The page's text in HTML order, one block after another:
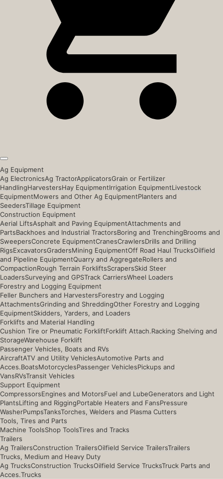
Ag Equipment
Ag ElectronicsAg TractorApplicatorsGrain or Fertilizer
HandlingHarvestersHay EquipmentIrrigation EquipmentLivestock
EquipmentMowers and Other Ag EquipmentPlanters and
SeedersTillage Equipment
Construction Equipment
Aerial LiftsAsphalt and Paving EquipmentAttachments and
PartsBackhoes and Industrial TractorsBoring and TrenchingBrooms and
SweepersConcrete EquipmentCranesCrawlersDrills and Drilling
RigsExcavatorsGradersMining EquipmentOff Road Haul TrucksOilfield
and Pipeline EquipmentQuarry and AggregateRollers and
CompactionRough Terrain ForkliftsScrapersSkid Steer
LoadersSurveying and GPSTrack CarriersWheel Loaders
Forestry and Logging Equipment
Feller Bunchers and HarvestersForestry and Logging
AttachmentsGrinding and ShreddingOther Forestry and Logging
EquipmentSkidders, Yarders, and Loaders
Forklifts and Material Handling
Cushion Tire or Pneumatic ForkliftForklift Attach.Racking Shelving and
StorageWarehouse Forklift
Passenger Vehicles, Boats and RVs
AircraftATV and Utility VehiclesAutomotive Parts and
Acces.BoatsMotorcyclesPassenger VehiclesPickups and
VansRVsTransit Vehicles
Support Equipment
CompressorsEngines and MotorsFuel and LubeGenerators and Light
PlantsLifting and RiggingPortable Heaters and FansPressure
WasherPumpsTanksTorches, Welders and Plasma Cutters
Tools, Tires and Parts
Machine ToolsShop ToolsTires and Tracks
Trailers
Ag TrailersConstruction TrailersOilfield Service TrailersTrailers
Trucks, Medium and Heavy Duty
Ag TrucksConstruction TrucksOilfield Service TrucksTruck Parts and
Acces.Trucks